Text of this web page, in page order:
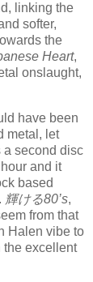
linking the
softer,
the
Heart,
onslaught,
have been
metal, let
a second disc
and it
based
輝ける80’s,
from that
Halen vibe to
the excellent